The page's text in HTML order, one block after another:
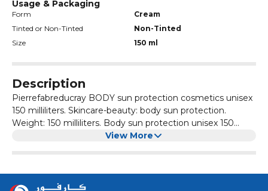
Usage & Packaging
Form
Cream
Tinted or Non-Tinted
Non-Tinted
Size
150 ml
Description
Pierrefabreducray BODY sun protection cosmetics unisex
150 milliliters. Skincare-beauty: body sun protection.
Weight: 150 milliliters. Body sun protection unisex 150
View More